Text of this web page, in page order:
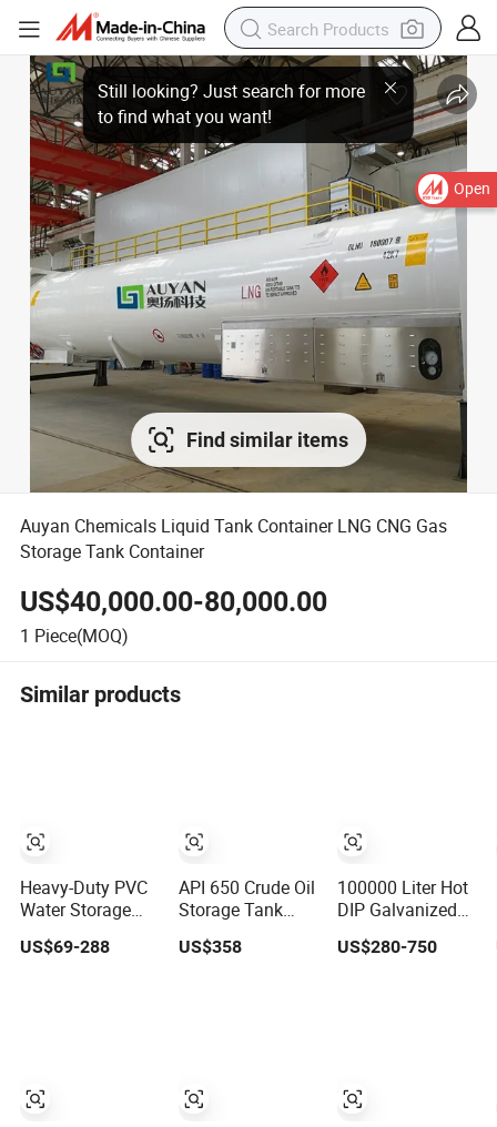
Open
Find similar items
Auyan Chemicals Liquid Tank Container LNG CNG Gas
Storage Tank Container
US$40,000.00-80,000.00
1 Piece(MOQ)
Similar products
Heavy-Duty PVC
Water Storage
Tank for Efficient
Farm Irrigation
US$69-288
API 650 Crude Oil
Storage Tank
Large Capacity
Welded Steel Oil
US$358
100000 Liter Hot
DIP Galvanized
Steel Water Tank
for Water Storage
US$280-750